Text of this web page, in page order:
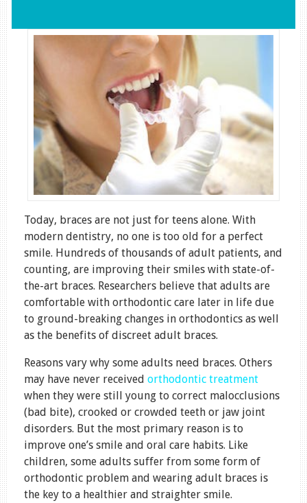
Today, braces are not just for teens alone. With
modern dentistry, no one is too old for a perfect
smile. Hundreds of thousands of adult patients, and
counting, are improving their smiles with state-of-
the-art braces. Researchers believe that adults are
comfortable with orthodontic care later in life due
to ground-breaking changes in orthodontics as well
as the benefits of discreet adult braces.
Reasons vary why some adults need braces. Others
may have never received orthodontic treatment
when they were still young to correct malocclusions
(bad bite), crooked or crowded teeth or jaw joint
disorders. But the most primary reason is to
improve one’s smile and oral care habits. Like
children, some adults suffer from some form of
orthodontic problem and wearing adult braces is
the key to a healthier and straighter smile.